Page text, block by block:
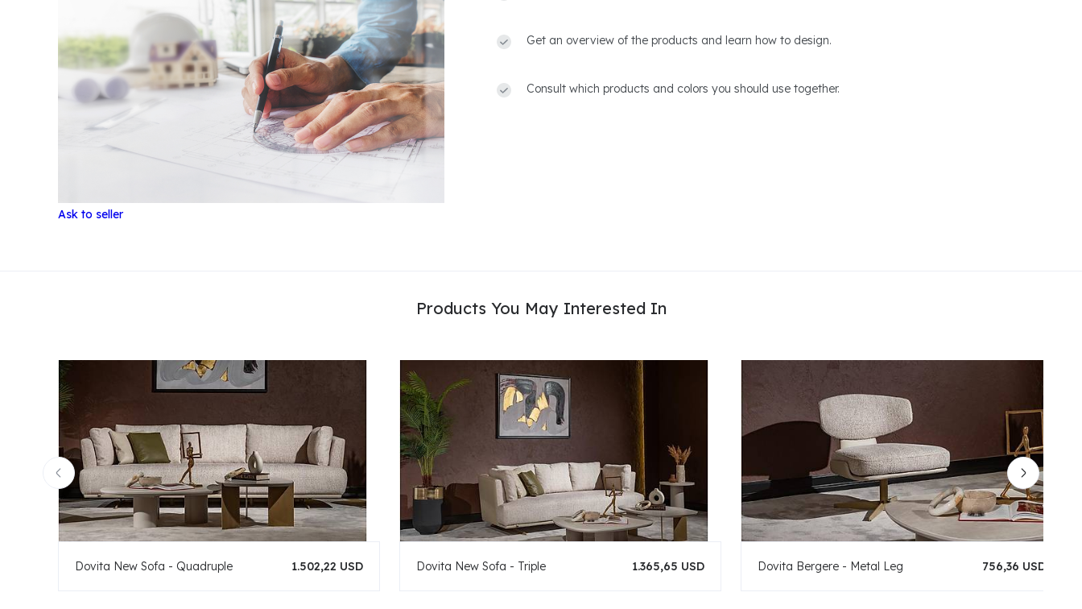
Get an overview of the products and learn how to design.
Consult which products and colors you should use together.
Ask to seller
Products You May Interested In
Dovita New Sofa - Quadruple 1.502,22 USD Dovita New Sofa - Triple 1.365,65 USD Dovita Bergere - Metal Leg 756,36 USD